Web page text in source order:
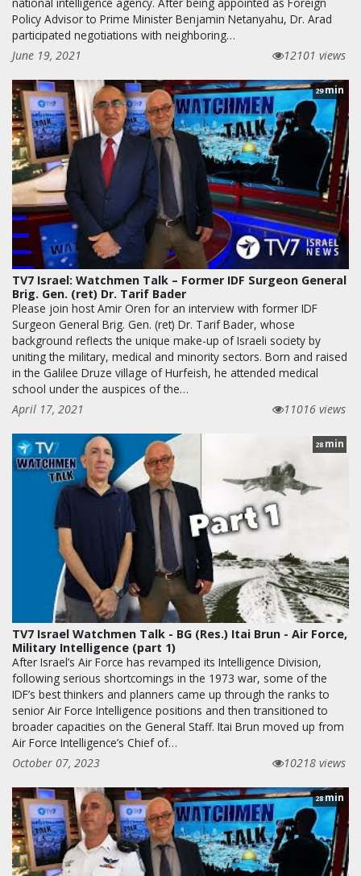
Policy Advisor to Prime Minister Benjamin Netanyahu, Dr. Arad
participated negotiations with neighboring…
June 19, 2021
12101 views
29min
TV7 Israel: Watchmen Talk – Former IDF Surgeon General
Brig. Gen. (ret) Dr. Tarif Bader
Please join host Amir Oren for an interview with former IDF
Surgeon General Brig. Gen. (ret) Dr. Tarif Bader, whose
background reflects the unique make-up of Israeli society by
uniting the military, medical and minority sectors. Born and raised
in the Galilee Druze village of Hurfeish, he attended medical
school under the auspices of the…
April 17, 2021
11016 views
28 min
TV7 Israel Watchmen Talk - BG (Res.) Itai Brun - Air Force,
Military Intelligence (part 1)
After Israel’s Air Force has revamped its Intelligence Division,
following serious shortcomings in the 1973 war, some of the
IDF’s best thinkers and planners came up through the ranks to
senior Air Force Intelligence positions and then transitioned to
broader capacities on the General Staff. Itai Brun moved up from
Air Force Intelligence’s Chief of…
October 07, 2023
10218 views
28min